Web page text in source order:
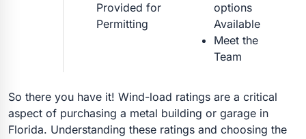
Provided for
Permitting
options
Available
Meet the
Team
So there you have it! Wind-load ratings are a critical
aspect of purchasing a metal building or garage in
Florida. Understanding these ratings and choosing the